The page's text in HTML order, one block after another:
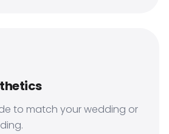
to match your wedding or